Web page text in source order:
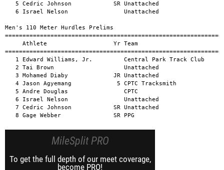
MileSplit PRO
To get the full depth of our meet coverage,
become PRO!